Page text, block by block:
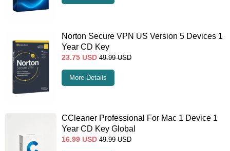
Norton Secure VPN US Version 5 Devices 1
Year CD Key
23.75 USD 49.99 USD
More Details
CCleaner Professional For Mac 1 Device 1
Year CD Key Global
16.99 USD 49.99 USD